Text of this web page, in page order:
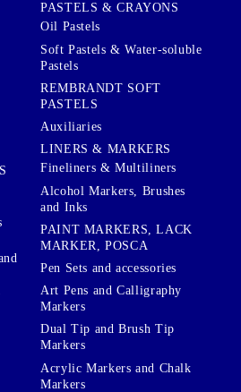
PASTELS & CRAYONS
Oil Pastels
Soft Pastels & Water-soluble
Pastels
REMBRANDT SOFT
PASTELS
Auxiliaries
LINERS & MARKERS
Fineliners & Multiliners
Alcohol Markers, Brushes
and Inks
PAINT MARKERS, LACK
MARKER, POSCA
Pen Sets and accessories
Art Pens and Calligraphy
Markers
Dual Tip and Brush Tip
Markers
Acrylic Markers and Chalk
Markers